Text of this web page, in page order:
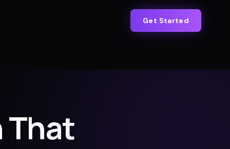
Get Started
That